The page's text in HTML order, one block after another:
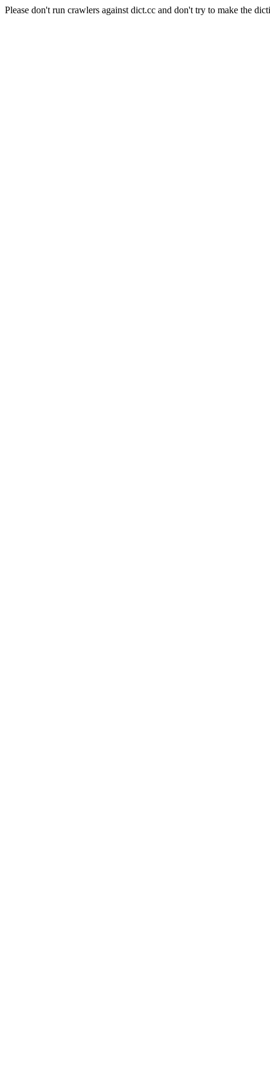
Please don't run crawlers against dict.cc and don't try to make the